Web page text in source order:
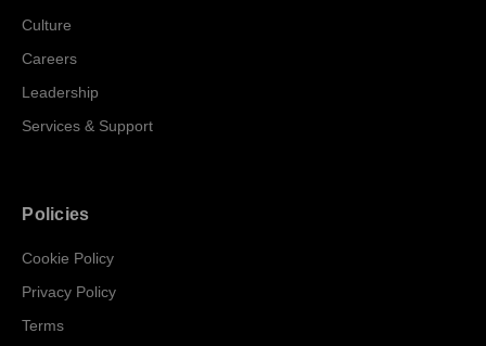
Culture
Careers
Leadership
Services & Support
Policies
Cookie Policy
Privacy Policy
Terms